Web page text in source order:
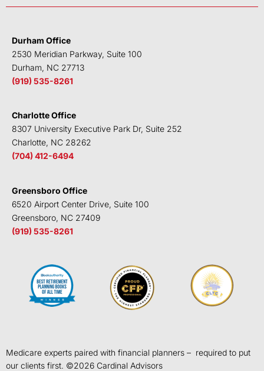
e
n
t
b
k
u
Durham Office
2530 Meridian Parkway, Suite 100
Durham, NC 27713
(919) 535-8261
Charlotte Office
8307 University Executive Park Dr, Suite 252
Charlotte, NC 28262
(704) 412-6494
Greensboro Office
6520 Airport Center Drive, Suite 100
Greensboro, NC 27409
(919) 535-8261
Medicare experts paired with financial planners – required to put
our clients first. ©2026 Cardinal Advisors